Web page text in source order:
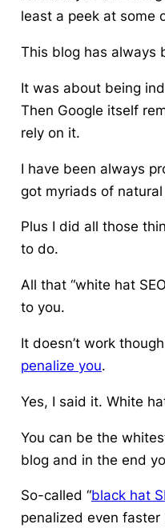
least a peek at some
This blog has always
It was about being
Then Google itself
rely on it.
I have been always
got myriads of
Plus I did all those
to do.
All that “white hat
to you.
It doesn’t work though
penalize you.
Yes, I said it. White
You can be the
blog and in the end
So-called “black hat
penalized even